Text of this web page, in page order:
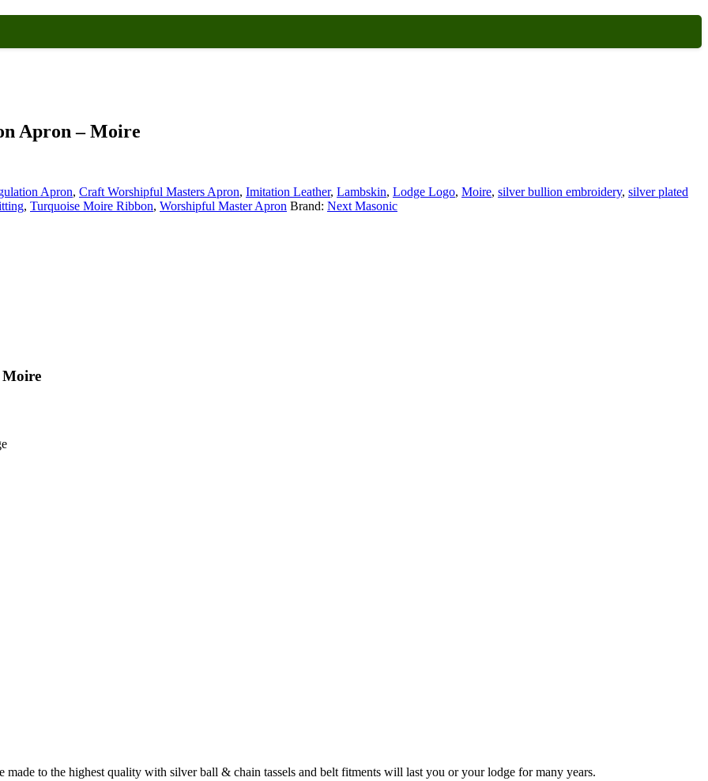
Apron – Moire
Apron, Craft Worshipful Masters Apron, Imitation Leather, Lambskin, Lodge Logo, Moire, silver bullion embroidery, silver plated
, Turquoise Moire Ribbon, Worshipful Master Apron Brand: Next Masonic
to the highest quality with silver ball & chain tassels and belt fitments will last you or your lodge for many years.